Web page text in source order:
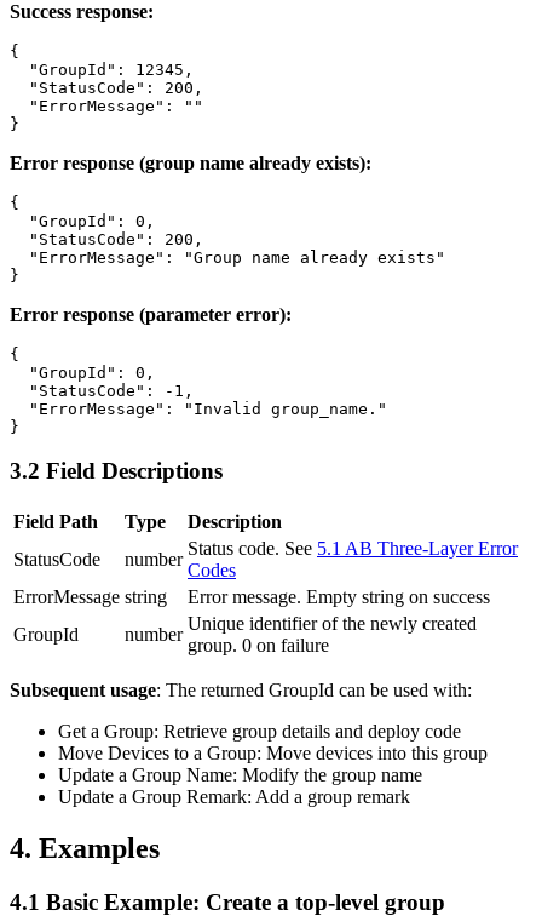
Success response:
{
  "GroupId": 12345,
  "StatusCode": 200,
  "ErrorMessage": ""
Error response (group name already exists):
{
  "GroupId": 0,
  "StatusCode": 200,
  "ErrorMessage": "Group name already exists"
Error response (parameter error):
{
  "GroupId": 0,
  "StatusCode": -1,
  "ErrorMessage": "Invalid group_name."
3.2 Field Descriptions
Field Path Type
Description
StatusCode
number
Status code. See 5.1 AB Three-Layer Error
Codes
ErrorMessage string
Error message. Empty string on success
GroupId
number
Unique identifier of the newly created
group. 0 on failure
Subsequent usage: The returned GroupId can be used with:
Get a Group: Retrieve group details and deploy code
Move Devices to a Group: Move devices into this group
Update a Group Name: Modify the group name
Update a Group Remark: Add a group remark
4. Examples
4.1 Basic Example: Create a top-level group